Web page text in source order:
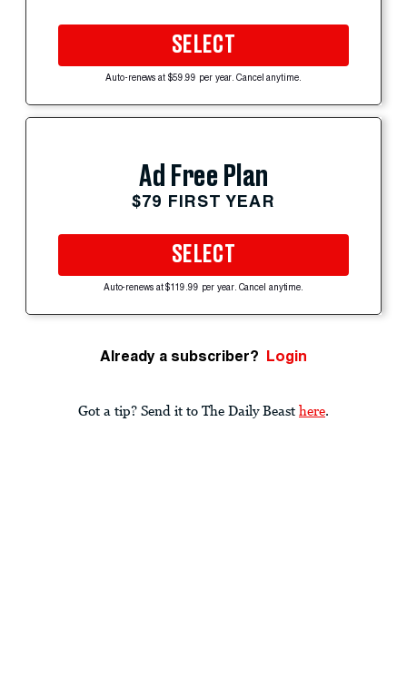
SELECT
Auto-renews at $59.99 per year. Cancel anytime.
Ad Free Plan
$79 FIRST YEAR
SELECT
Auto-renews at $119.99 per year. Cancel anytime.
Already a subscriber? Login
Got a tip? Send it to The Daily Beast here.